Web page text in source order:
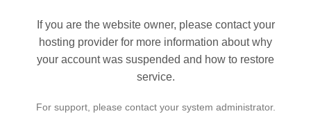
If you are the website owner, please contact your
hosting provider for more information about why
your account was suspended and how to restore
service.
For support, please contact your system administrator.